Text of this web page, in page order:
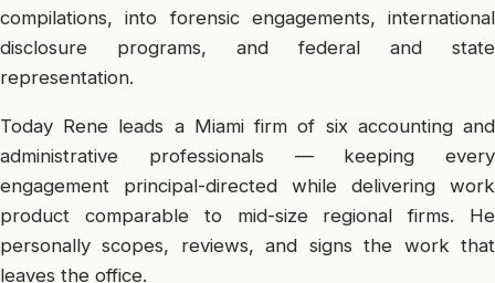
compilations, into forensic engagements, international
disclosure programs, and federal and state
representation.
Today Rene leads a Miami firm of six accounting and
administrative professionals — keeping every
engagement principal-directed while delivering work
product comparable to mid-size regional firms. He
personally scopes, reviews, and signs the work that
leaves the office.